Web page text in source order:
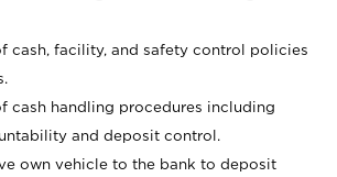
cash, facility, and safety control policies
cash handling procedures including
and deposit control.
own vehicle to the bank to deposit